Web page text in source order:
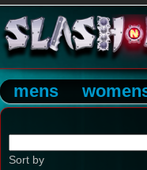
mens
Sort by